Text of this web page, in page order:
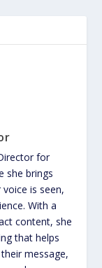
for
she brings
is seen,
With a
content, she
that helps
message,